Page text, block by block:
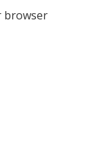
browser